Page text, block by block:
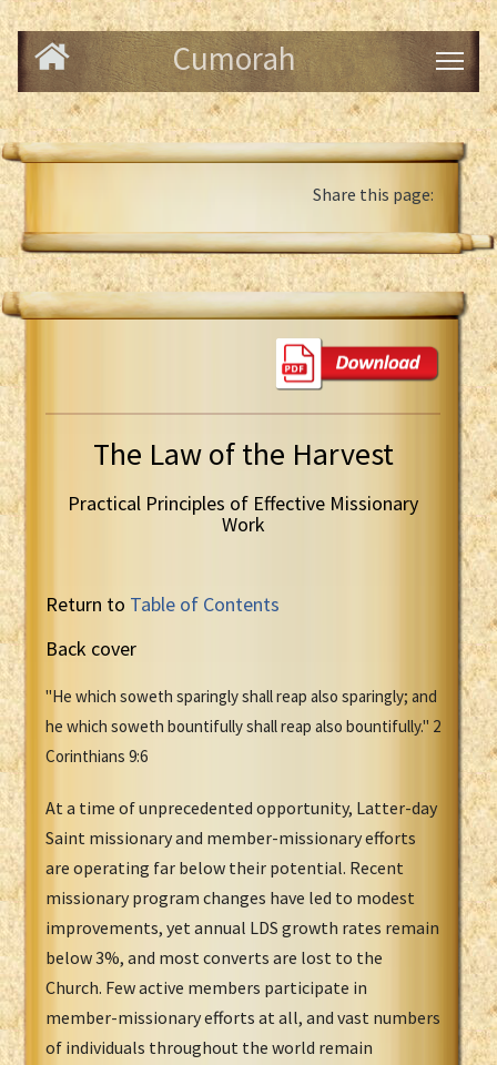
Cumorah
Share this page:
The Law of the Harvest
Practical Principles of Effective Missionary
Work
Return to Table of Contents
Back cover
"He which soweth sparingly shall reap also sparingly; and
he which soweth bountifully shall reap also bountifully." 2
Corinthians 9:6
At a time of unprecedented opportunity, Latter-day
Saint missionary and member-missionary efforts
are operating far below their potential. Recent
missionary program changes have led to modest
improvements, yet annual LDS growth rates remain
below 3%, and most converts are lost to the
Church. Few active members participate in
member-missionary efforts at all, and vast numbers
of individuals throughout the world remain